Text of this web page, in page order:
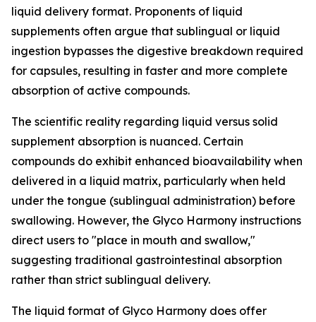
liquid delivery format. Proponents of liquid
supplements often argue that sublingual or liquid
ingestion bypasses the digestive breakdown required
for capsules, resulting in faster and more complete
absorption of active compounds.
The scientific reality regarding liquid versus solid
supplement absorption is nuanced. Certain
compounds do exhibit enhanced bioavailability when
delivered in a liquid matrix, particularly when held
under the tongue (sublingual administration) before
swallowing. However, the Glyco Harmony instructions
direct users to "place in mouth and swallow,"
suggesting traditional gastrointestinal absorption
rather than strict sublingual delivery.
The liquid format of Glyco Harmony does offer